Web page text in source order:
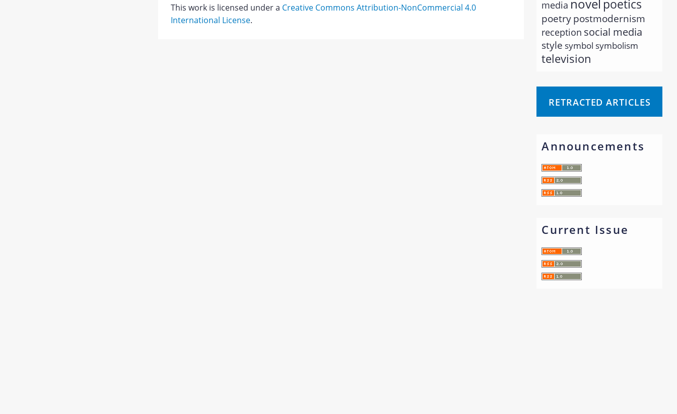
media novel poetics
poetrypostmodernism
reception social media
style symbol symbolism
television
RETRACTED ARTICLES
Announcements
Current Issue
PDF
This work is licensed under a Creative Commons Attribution-NonCommercial 4.0
International License.